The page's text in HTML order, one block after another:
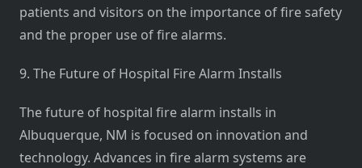
patients and visitors on the importance of fire safety
and the proper use of fire alarms.
9. The Future of Hospital Fire Alarm Installs
The future of hospital fire alarm installs in
Albuquerque, NM is focused on innovation and
technology. Advances in fire alarm systems are